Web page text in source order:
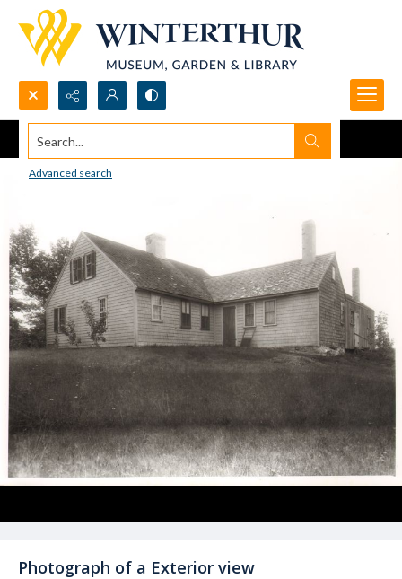
Search...
Advanced search
Photograph of a Exterior view